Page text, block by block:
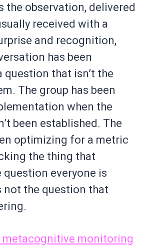
the observation, delivered
received with a
and recognition,
has been
question that isn’t the
The group has been
when the
been established. The
optimizing for a metric
the thing that
question everyone is
not the question that
metacognitive monitoring